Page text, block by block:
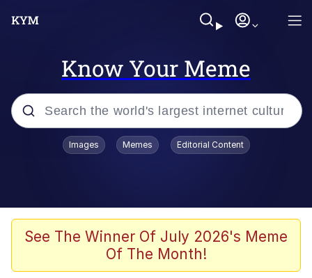
Know Your Meme
Popular searches
Neegy
Memes
Images Memes Editorial Content
See The Winner Of July 2026's Meme
Of The Month!